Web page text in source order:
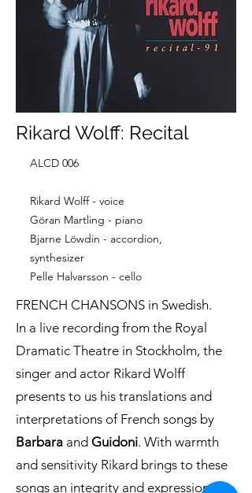
Rikard Wolff: Recital
ALCD 006
Rikard Wolff - voice
Göran Martling - piano
Bjarne Löwdin - accordion,
synthesizer
Pelle Halvarsson - cello
FRENCH CHANSONS in Swedish.
In a live recording from the Royal
Dramatic Theatre in Stockholm, the
singer and actor Rikard Wolff
presents to us his translations and
interpretations of French songs by
Barbara and Guidoni. With warmth
and sensitivity Rikard brings to these
songs an integrity and expression all